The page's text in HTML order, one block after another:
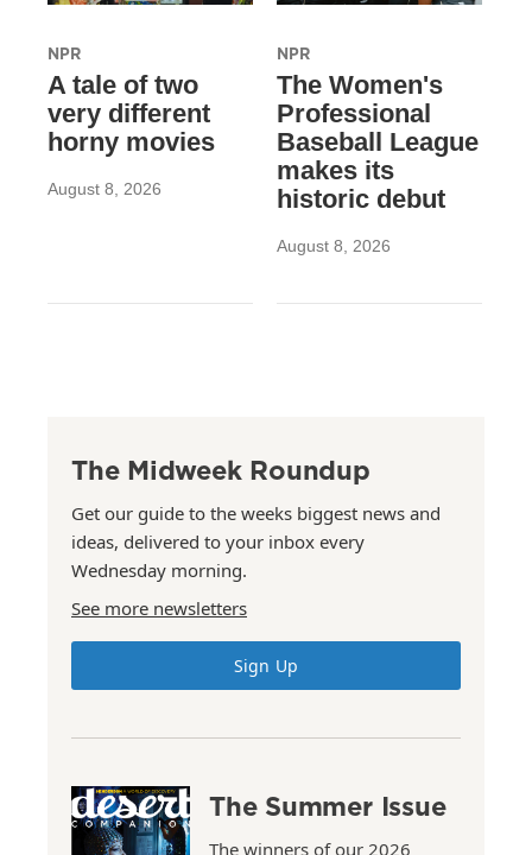
NPR
A tale of two
very different
horny movies
August 8, 2026
NPR
The Women's
Professional
Baseball League
makes its
historic debut
August 8, 2026
The Midweek Roundup
Get our guide to the weeks biggest news and
ideas, delivered to your inbox every
Wednesday morning.
See more newsletters
Sign Up
The Summer Issue
The winners of our 2026